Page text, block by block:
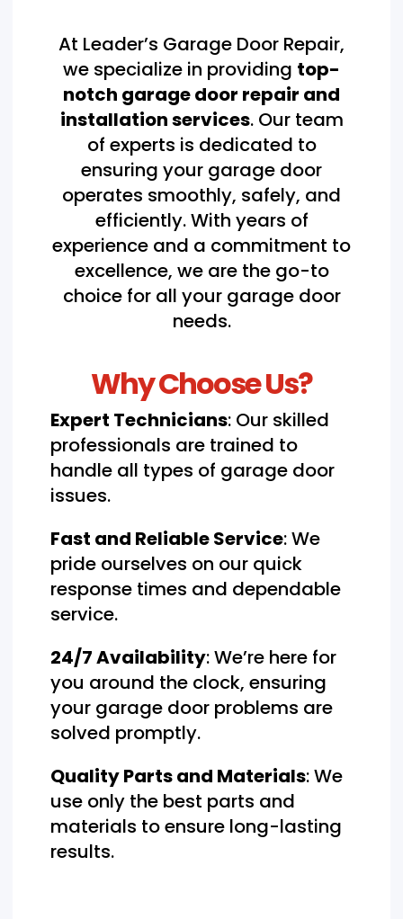
At Leader’s Garage Door Repair,
we specialize in providing top-
notch garage door repair and
installation services. Our team
of experts is dedicated to
ensuring your garage door
operates smoothly, safely, and
efficiently. With years of
experience and a commitment to
excellence, we are the go-to
choice for all your garage door
needs.
Why Choose Us?
Expert Technicians: Our skilled
professionals are trained to
handle all types of garage door
issues.
Fast and Reliable Service: We
pride ourselves on our quick
response times and dependable
service.
24/7 Availability: We’re here for
you around the clock, ensuring
your garage door problems are
solved promptly.
Quality Parts and Materials: We
use only the best parts and
materials to ensure long-lasting
results.